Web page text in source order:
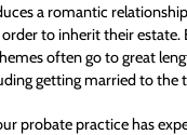
a romantic
to inherit their estate.
often go to great
getting married to the
probatepractice has